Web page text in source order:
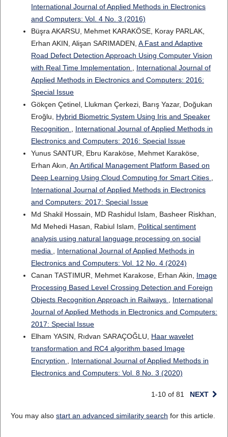
International Journal of Applied Methods in Electronics
and Computers: Vol. 4 No. 3 (2016)
Büşra AKARSU, Mehmet KARAKÖSE, Koray PARLAK,
Erhan AKIN, Alişan SARIMADEN, A Fast and Adaptive
Road Defect Detection Approach Using Computer Vision
with Real Time Implementation
International Journal of
Applied Methods in Electronics and Computers: 2016:
Special Issue
Gökçen Çetinel, Llukman Çerkezi, Barış Yazar, Doğukan
Eroğlu, Hybrid Biometric System Using Iris and Speaker
Recognition
International Journal of Applied Methods in
Electronics and Computers: 2016: Special Issue
Yunus SANTUR, Ebru Karaköse, Mehmet Karaköse,
Erhan Akın, An Artifical Management Platform Based on
Deep Learning Using Cloud Computing for Smart Cities
International Journal of Applied Methods in Electronics
and Computers: 2017: Special Issue
Md Shakil Hossain, MD Rashidul Islam, Basheer Riskhan,
Md Mehedi Hasan, Rabiul Islam, Political sentiment
analysis using natural language processing on social
media
International Journal of Applied Methods in
Electronics and Computers: Vol. 12 No. 4 (2024)
Canan TASTIMUR, Mehmet Karakose, Erhan Akin, Image
Processing Based Level Crossing Detection and Foreign
Objects Recognition Approach in Railways
International
Journal of Applied Methods in Electronics and Computers:
2017: Special Issue
Elham YASIN, Rıdvan SARAÇOĞLU, Haar wavelet
transformation and RC4 algorithm based Image
Encryption
International Journal of Applied Methods in
Electronics and Computers: Vol. 8 No. 3 (2020)
1-10 of 81 NEXT
You may also start an advanced similarity search for this article.